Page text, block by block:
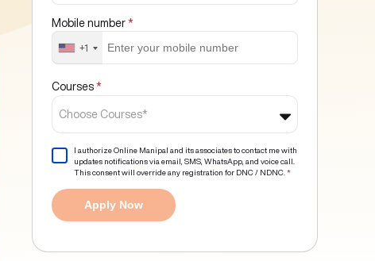
Mobile number *
+1
Courses *
Choose Courses*
I authorize Online Manipal and its associates to contact me with
updates notifications via email, SMS, WhatsApp, and voice call.
This consent will override any registration for DNC / NDNC. *
Apply Now